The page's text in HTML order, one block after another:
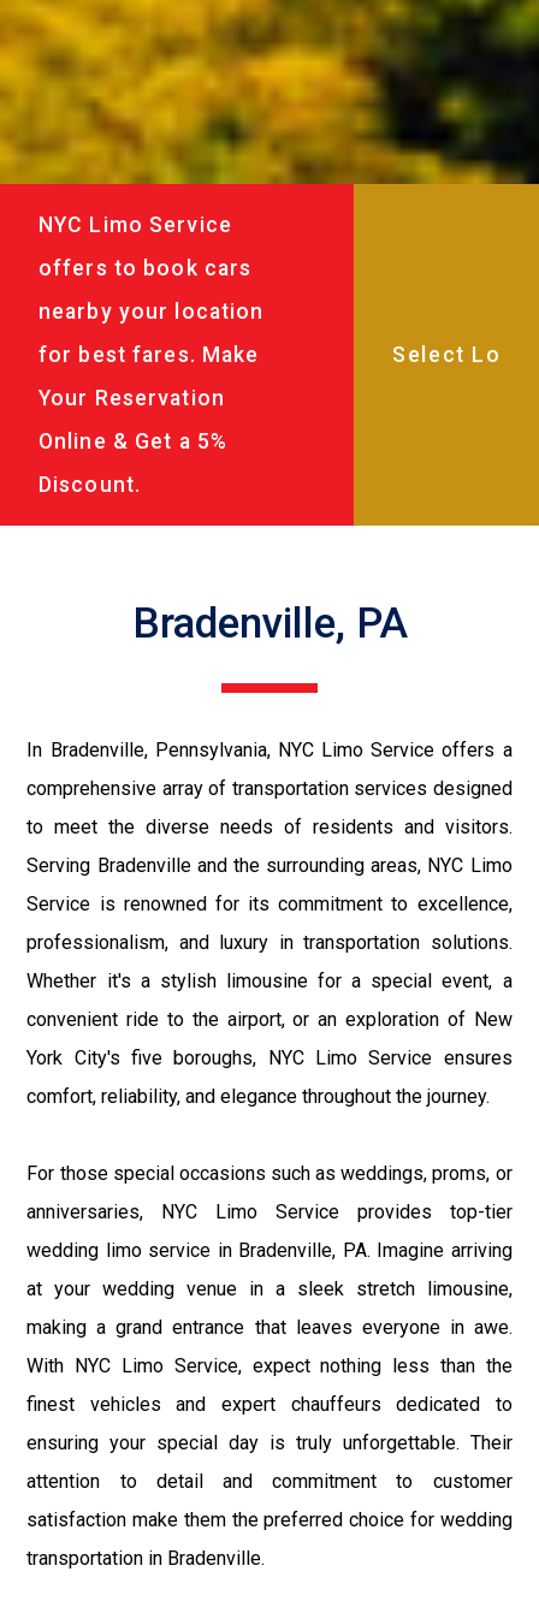
NYC Limo Service
offers to book cars
nearby your location
for best fares. Make
Your Reservation
Online & Get a 5%
Discount.
Bradenville, PA
In Bradenville, Pennsylvania, NYC Limo Service offers a
comprehensive array of transportation services designed
to meet the diverse needs of residents and visitors.
Serving Bradenville and the surrounding areas, NYC Limo
Service is renowned for its commitment to excellence,
professionalism, and luxury in transportation solutions.
Whether it's a stylish limousine for a special event, a
convenient ride to the airport, or an exploration of New
York City's five boroughs, NYC Limo Service ensures
comfort, reliability, and elegance throughout the journey.
For those special occasions such as weddings, proms, or
anniversaries, NYC Limo Service provides top-tier
wedding limo service in Bradenville, PA. Imagine arriving
at your wedding venue in a sleek stretch limousine,
making a grand entrance that leaves everyone in awe.
With NYC Limo Service, expect nothing less than the
finest vehicles and expert chauffeurs dedicated to
ensuring your special day is truly unforgettable. Their
attention to detail and commitment to customer
satisfaction make them the preferred choice for wedding
transportation in Bradenville.